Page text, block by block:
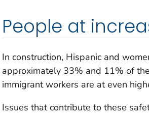
People at
In construction, Hispanic and
approximately 33% and 11% of
immigrant workers are at even
Issues that contribute to these